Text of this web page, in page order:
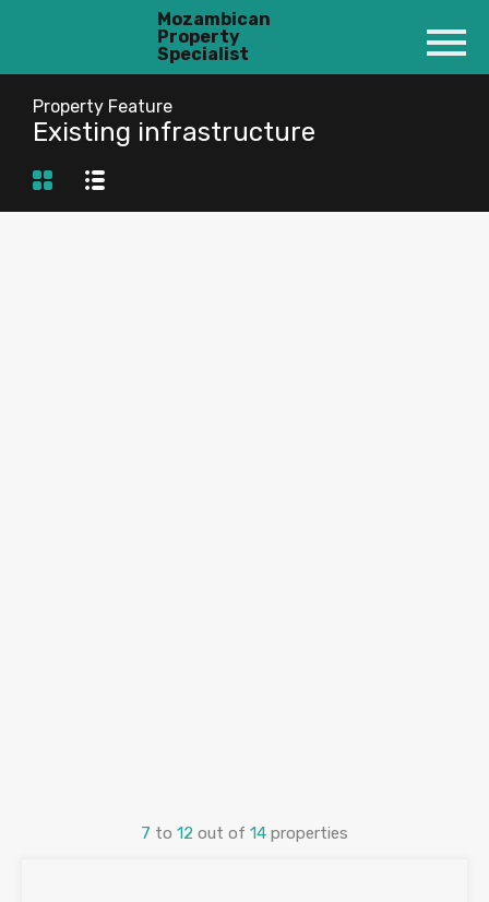
Mozambican
Property
Specialist
Property Feature
Existing infrastructure
7 to 12 out of 14 properties